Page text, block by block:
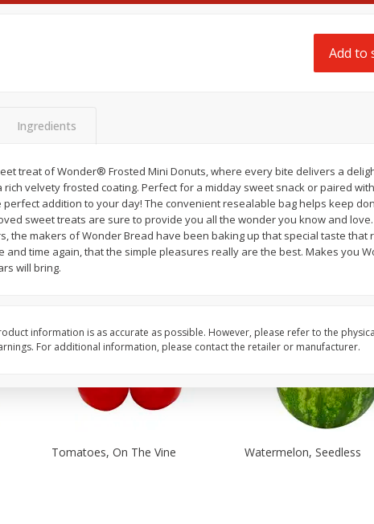
$200 each
$0.13 per ounce
Add to shopping list
$1 99 each
$1.99 per pound
Field Classic Wieners
Add to shopping list
Tomatoes, On The Vine Watermelon, Seedless
Add to
Ingredients
treat of Wonder® Frosted Mini Donuts, where every bite delivers a
velvety frosted coating. Perfect for a midday sweet snack or paired
addition to your day! The convenient resealable bag helps keep
sweet treats are sure to provide you all the wonder you know and
the makers of Wonder Bread have been baking up that special taste that
and time again, that the simple pleasures really are the best. Makes you
will bring.
information is as accurate as possible. However, please refer to the
For additional information, please contact the retailer or manufacturer.